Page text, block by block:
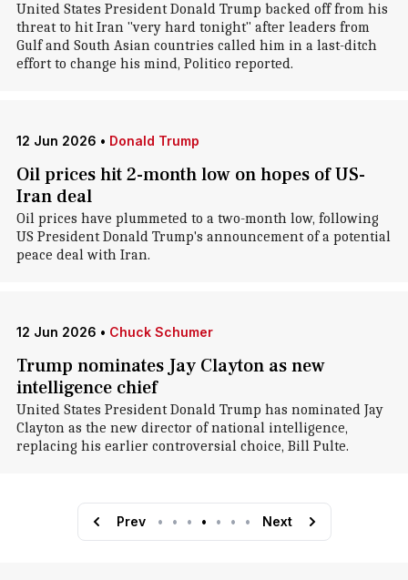
United States President Donald Trump backed off from his
threat to hit Iran "very hard tonight" after leaders from
Gulf and South Asian countries called him in a last-ditch
effort to change his mind, Politico reported.
12 Jun 2026 • Donald Trump
Oil prices hit 2-month low on hopes of US-
Iran deal
Oil prices have plummeted to a two-month low, following
US President Donald Trump's announcement of a potential
peace deal with Iran.
12 Jun 2026 • Chuck Schumer
Trump nominates Jay Clayton as new
intelligence chief
United States President Donald Trump has nominated Jay
Clayton as the new director of national intelligence,
replacing his earlier controversial choice, Bill Pulte.
Prev • • • • • • • Next